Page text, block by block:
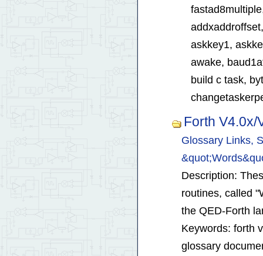
askkey1,
awake,
build c task,
Forth V4.0x/
Glossary Links,
Description:
routines, called
the QED-Forth
Keywords: forth
glossary